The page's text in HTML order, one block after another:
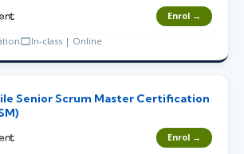
Enrol →
In-class | Online
Senior Scrum Master Certification
Enrol →